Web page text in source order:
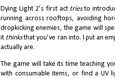
Dying Light 2’s first act triesto
running across rooftops, avoiding
dropkicking enemies, the game will
it thinksthat you’ve ran into. I put an
actually are.
The game will take its time teaching
with consumable items, or find a UV
J’s
Great
On of Xbox’s
made it over to
and will